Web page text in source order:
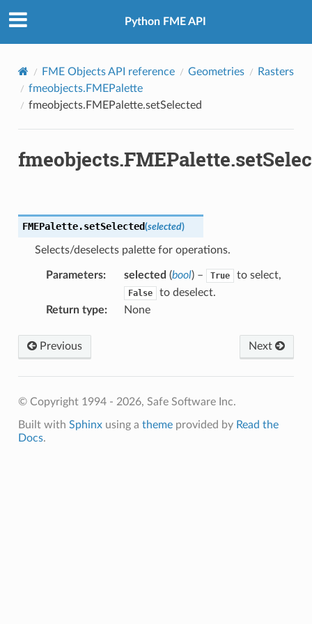
Python FME API
FME Objects API reference Geometries
Rasters
fmeobjects.FMEPalette
fmeobjects.FMEPalette.setSelected
FMEPalette.setSelected(selected)
Selects/deselects palette for operations.
Parameters: selected (bool) – True to select,
False
to deselect.
Return type: None
Previous Next
© Copyright 1994 - 2026, Safe Software Inc.
Built with Sphinxusing a themeprovided by Read the
Docs.